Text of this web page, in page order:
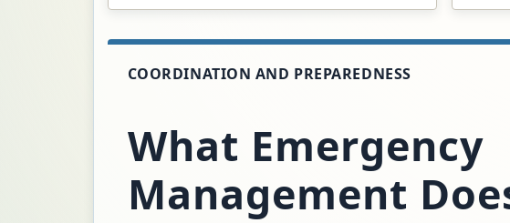
COORDINATION AND PREPAREDNESS
What Emergency
Management